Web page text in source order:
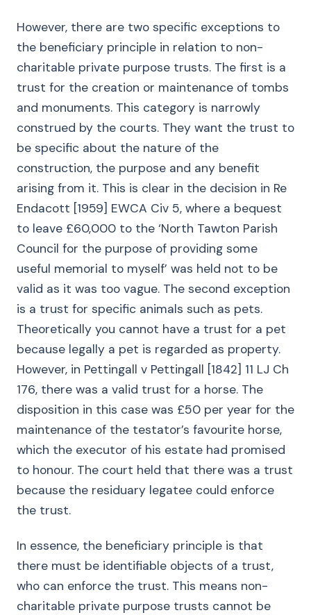
However, there are two specific exceptions to
the beneficiary principle in relation to non-
charitable private purpose trusts. The first is a
trust for the creation or maintenance of tombs
and monuments. This category is narrowly
construed by the courts. They want the trust to
be specific about the nature of the
construction, the purpose and any benefit
arising from it. This is clear in the decision in Re
Endacott [1959] EWCA Civ 5, where a bequest
to leave £60,000 to the ‘North Tawton Parish
Council for the purpose of providing some
useful memorial to myself’ was held not to be
valid as it was too vague. The second exception
is a trust for specific animals such as pets.
Theoretically you cannot have a trust for a pet
because legally a pet is regarded as property.
However, in Pettingall v Pettingall [1842] 11 LJ Ch
176, there was a valid trust for a horse. The
disposition in this case was £50 per year for the
maintenance of the testator’s favourite horse,
which the executor of his estate had promised
to honour. The court held that there was a trust
because the residuary legatee could enforce
the trust.
In essence, the beneficiary principle is that
there must be identifiable objects of a trust,
who can enforce the trust. This means non-
charitable private purpose trusts cannot be